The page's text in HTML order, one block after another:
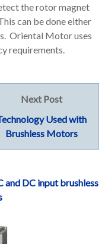
the rotor magnet
can be done either
Oriental Motor uses
requirements.
Next Post
Used with
Brushless Motors
and DC input brushless